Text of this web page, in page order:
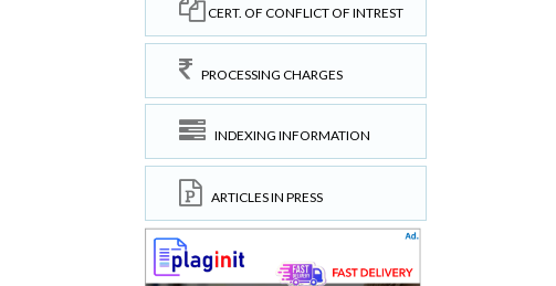
CERT. OF CONFLICT OF INTREST
PROCESSING CHARGES
INDEXING INFORMATION
ARTICLES IN PRESS